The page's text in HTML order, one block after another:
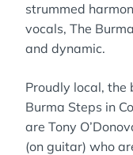
strummed
vocals, The
and dynamic.
Proudly local, the
Burma Steps in
are Tony
(on guitar) who